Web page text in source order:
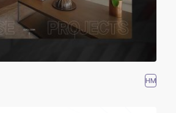
HM